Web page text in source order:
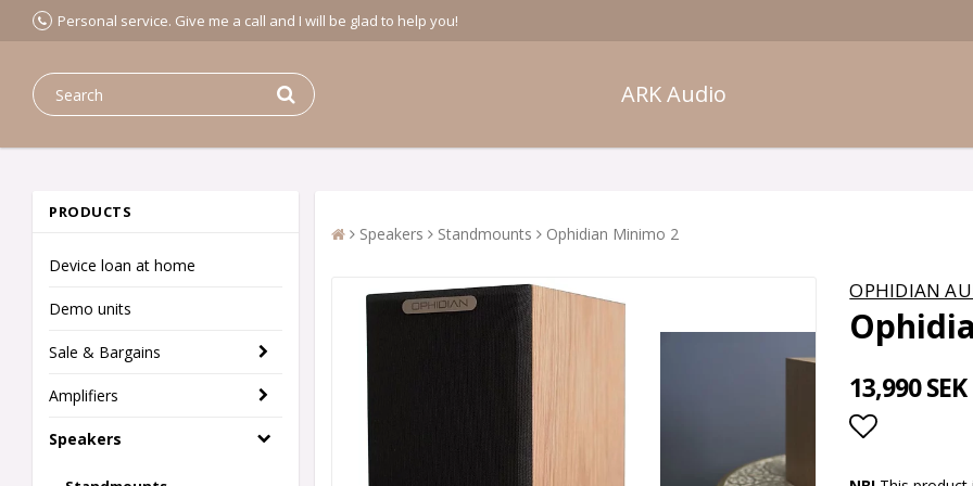
Personal service. Give me a call and I will be glad to help you!
ARK Audio
PRODUCTS
Device loan at home
Demo units
Sale & Bargains
Amplifiers
Speakers
Speakers Standmounts Ophidian Minimo 2
OPHIDIAN
13,990 SEK